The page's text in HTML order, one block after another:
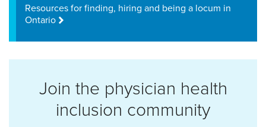
Resources for finding, hiring and being a locum in
Ontario
Join the physician health
inclusion community